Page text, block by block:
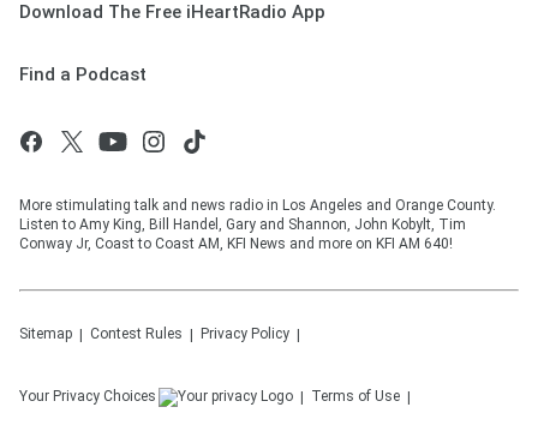
Download The Free iHeartRadio App
Find a Podcast
More stimulating talk and news radio in Los Angeles and Orange County.
Listen to Amy King, Bill Handel, Gary and Shannon, John Kobylt, Tim
Conway Jr, Coast to Coast AM, KFI News and more on KFI AM 640!
Sitemap Contest Rules Privacy Policy
Your Privacy Choices Terms of Use